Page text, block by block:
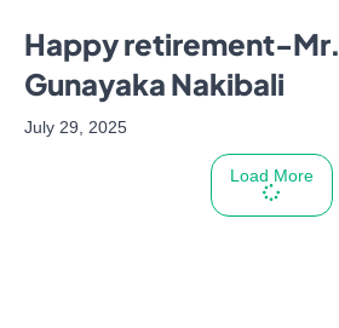
Happy retirement-
Gunayaka Nakibali
July 29, 2025
Load More